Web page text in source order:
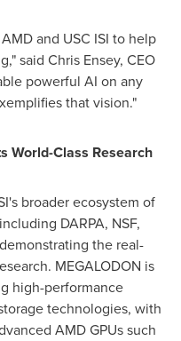
and USC ISI to help
said Chris Ensey, CEO
powerful AI on any
that vision."
World-Class Research
broader ecosystem of
DARPA, NSF,
the real-
MEGALODON is
high-performance
technologies, with
AMD GPUs such